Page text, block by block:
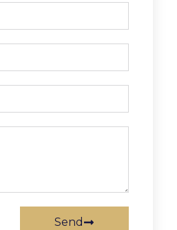
Send